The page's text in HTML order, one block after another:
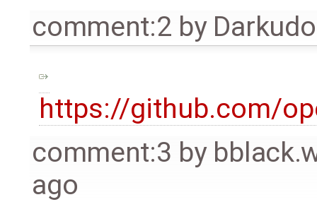
comment:2 by
https://github.com/
comment:3 by
ago